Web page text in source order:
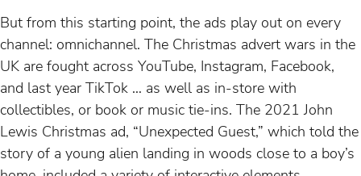
But from this starting point, the ads play out on every
channel: omnichannel. The Christmas advert wars in the
UK are fought across YouTube, Instagram, Facebook,
and last year TikTok … as well as in-store with
collectibles, or book or music tie-ins. The 2021 John
Lewis Christmas ad, “Unexpected Guest,” which told the
story of a young alien landing in woods close to a boy’s